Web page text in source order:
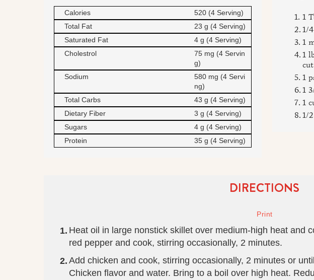
Calories
520 (4 Serving)
Total Fat
23 g (4 Serving)
Saturated Fat
4 g (4 Serving)
Cholestrol
75 mg (4 Servin
g)
Sodium
580 mg (4 Servi
ng)
Total Carbs
43 g (4 Serving)
Dietary Fiber
3 g (4 Serving)
Sugars
4 g (4 Serving)
Protein
35 g (4 Serving)
1
1/
1
1
1
1
1
1/
DIRECTIONS
Heat oil in large nonstick skillet over medium-high heat and
red pepper and cook, stirring occasionally, 2 minutes.
Add chicken and cook, stirring occasionally, 2 minutes or
Chicken flavor and water. Bring to a boil over high heat.